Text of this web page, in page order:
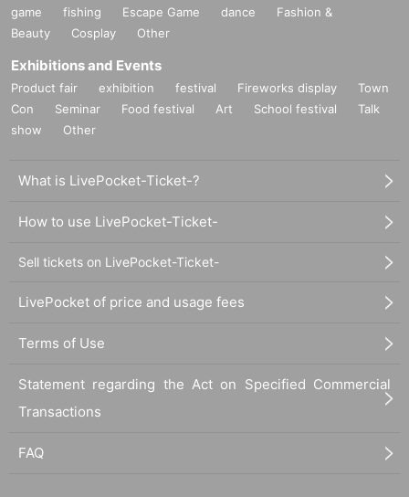
game
fishing Escape Game dance
Fashion &
Beauty
Cosplay Other
Exhibitions and Events
Product fair exhibition festival Fireworks display
Town
Con
Seminar Food festival Art School festival
Talk
show
Other
What is LivePocket-Ticket-?
How to use LivePocket-Ticket-
Sell tickets on LivePocket-Ticket-
LivePocket of price and usage fees
Terms of Use
Statement regarding the Act on Specified Commercial
Transactions
FAQ